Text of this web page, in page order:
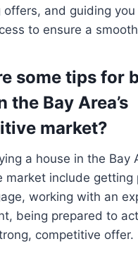
offers, and guiding
to ensure a
some tips for
the Bay Area’s
market?
a house in the Bay
market include getting
working with an
being prepared to
competitive offer.